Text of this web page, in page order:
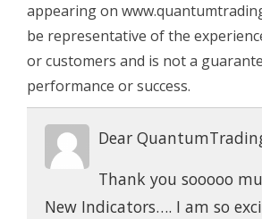
appearing on
be representative of the
or customers and is not a
performance or success.
Dear
Thank you sooooo
New Indicators…. I am so